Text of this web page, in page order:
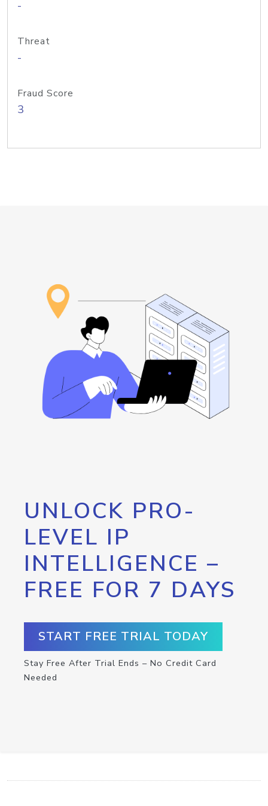
-
Threat
-
Fraud Score
3
UNLOCK PRO-
LEVEL IP
INTELLIGENCE –
FREE FOR 7 DAYS
START FREE TRIAL TODAY
Stay Free After Trial Ends – No Credit Card
Needed